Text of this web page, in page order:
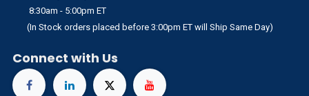
8:30am - 5:00pm ET
(In Stock orders placed before 3:00pm ET will Ship Same Day)
Connect with Us